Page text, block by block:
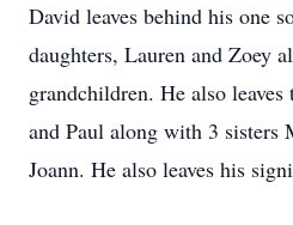
David leaves behind his one
daughters, Lauren and Zoey
grandchildren. He also
and Paul along with 3 sisters
Joann. He also leaves his